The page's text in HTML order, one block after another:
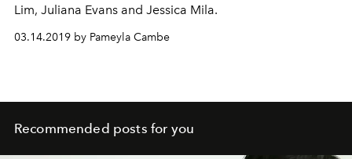
Lim, Juliana Evans and Jessica Mila.
03.14.2019 by Pameyla Cambe
Recommended posts for you